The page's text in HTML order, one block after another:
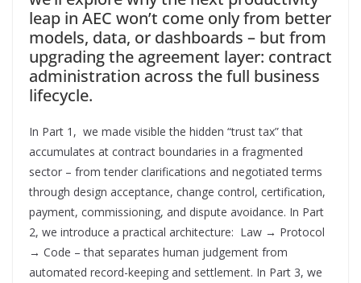
leap in AEC won’t come only from better
models, data, or dashboards – but from
upgrading the agreement layer: contract
administration across the full business
lifecycle.
In Part 1, we made visible the hidden “trust tax” that
accumulates at contract boundaries in a fragmented
sector – from tender clarifications and negotiated terms
through design acceptance, change control, certification,
payment, commissioning, and dispute avoidance. In Part
2, we introduce a practical architecture: Law → Protocol
→ Code – that separates human judgement from
automated record-keeping and settlement. In Part 3, we